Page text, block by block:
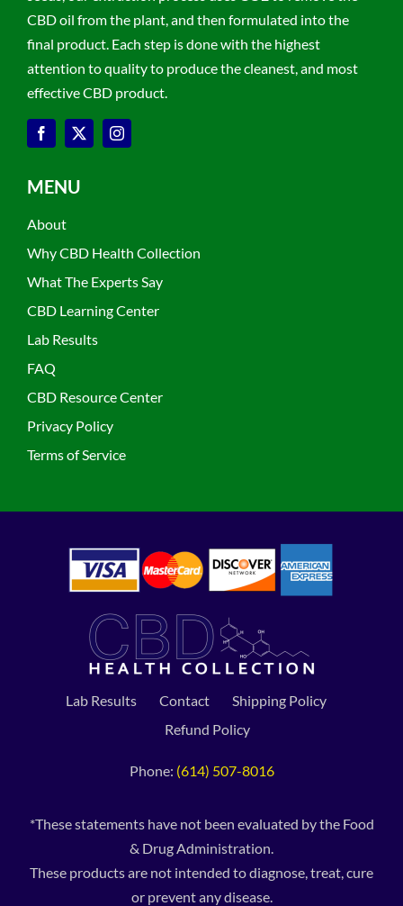
CBD oil from the plant, and then formulated into the
final product. Each step is done with the highest
attention to quality to produce the cleanest, and most
effective CBD product.
MENU
About
Why CBD Health Collection
What The Experts Say
CBD Learning Center
Lab Results
FAQ
CBD Resource Center
Privacy Policy
Terms of Service
Lab Results Contact
Shipping Policy
Refund Policy
Phone: (614) 507-8016
*These statements have not been evaluated by the Food
& Drug Administration.
These products are not intended to diagnose, treat, cure
or prevent any disease.